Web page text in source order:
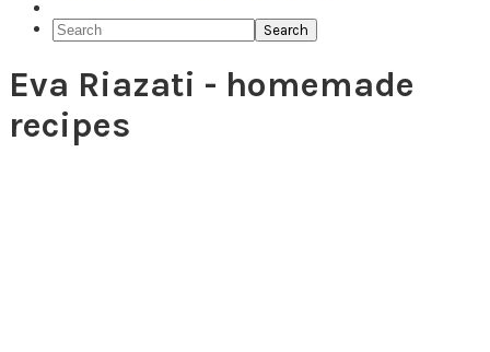
Search
Eva Riazati - homemade
recipes